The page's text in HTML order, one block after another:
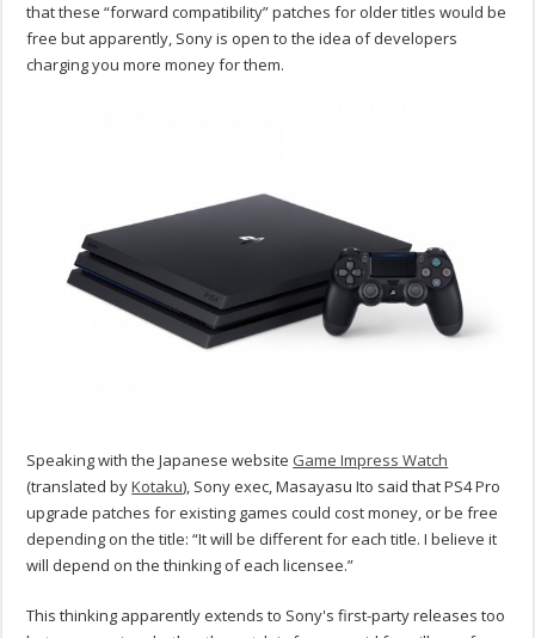
that these “forward compatibility” patches for older titles would be
free but apparently, Sony is open to the idea of developers
charging you more money for them.
Speaking with the Japanese website Game Impress Watch
(translated byKotaku), Sony exec, Masayasu Ito said that PS4 Pro
upgrade patches for existing games could cost money, or be free
depending on the title: “It will be different for each title. I believe it
will depend on the thinking of each licensee.”
This thinking apparently extends to Sony's first-party releases too